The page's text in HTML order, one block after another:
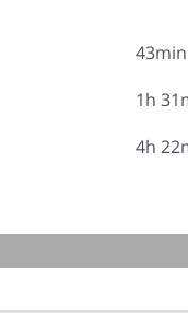
43min
1h
4h